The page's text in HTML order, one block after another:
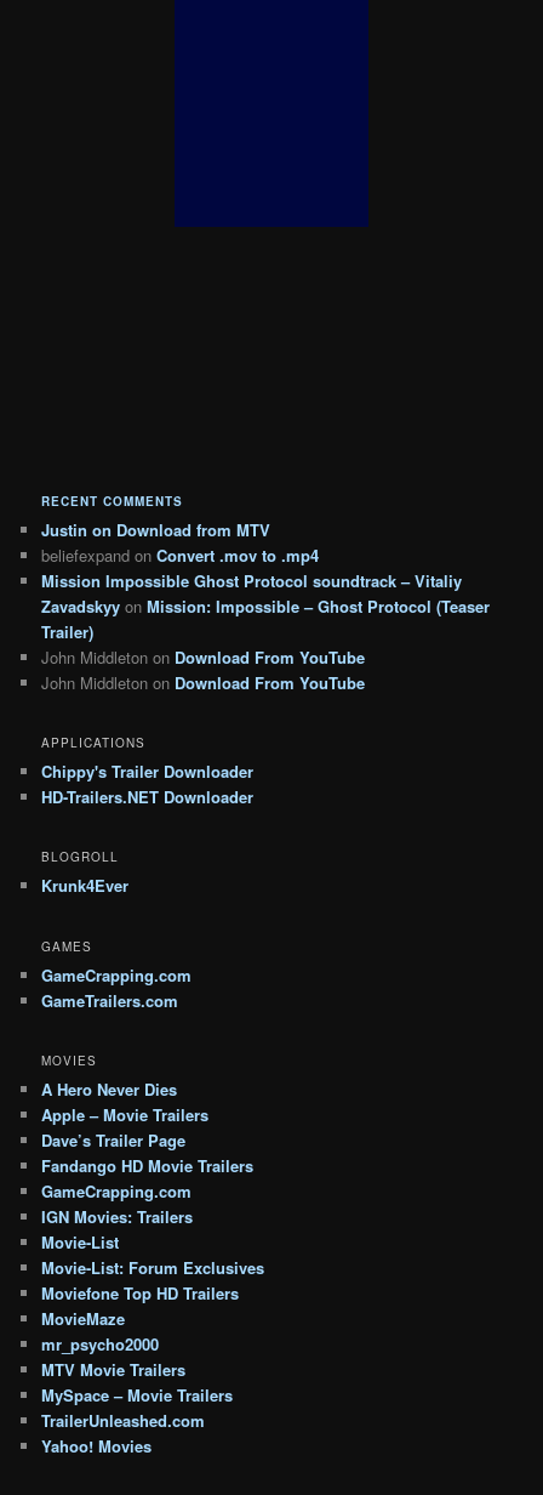
RECENT COMMENTS
Justin on Download from MTV
beliefexpand onConvert .mov to .mp4
Mission Impossible Ghost Protocol soundtrack – Vitaliy
Zavadskyy onMission: Impossible – Ghost Protocol (Teaser
Trailer)
John Middleton on Download From YouTube
John Middleton on Download From YouTube
APPLICATIONS
Chippy's Trailer Downloader
HD-Trailers.NET Downloader
BLOGROLL
Krunk4Ever
GAMES
GameCrapping.com
GameTrailers.com
MOVIES
A Hero Never Dies
Apple – Movie Trailers
Dave’s Trailer Page
Fandango HD Movie Trailers
GameCrapping.com
IGN Movies: Trailers
Movie-List
Movie-List: Forum Exclusives
Moviefone Top HD Trailers
MovieMaze
mr_psycho2000
MTV Movie Trailers
MySpace – Movie Trailers
TrailerUnleashed.com
Yahoo! Movies